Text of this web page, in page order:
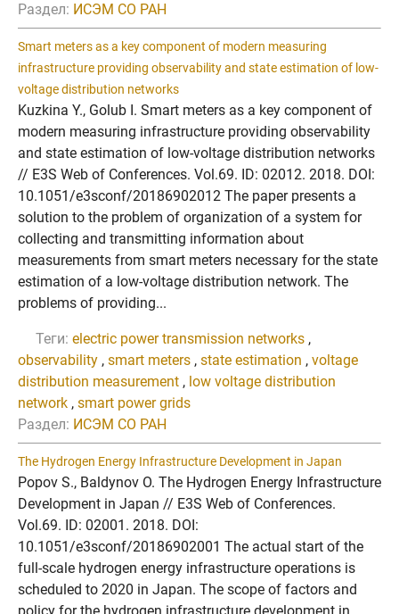
Раздел: ИСЭМ СО РАН
Smart meters as a key component of modern measuring
infrastructure providing observability and state estimation of low-
voltage distribution networks
Kuzkina Y., Golub I. Smart meters as a key component of
modern measuring infrastructure providing observability
and state estimation of low-voltage distribution networks
// E3S Web of Conferences. Vol.69. ID: 02012. 2018. DOI:
10.1051/e3sconf/20186902012 The paper presents a
solution to the problem of organization of a system for
collecting and transmitting information about
measurements from smart meters necessary for the state
estimation of a low-voltage distribution network. The
problems of providing...
Теги: electric power transmission networks ,
observability , smart meters , state estimation , voltage
distribution measurement , low voltage distribution
network , smart power grids
Раздел: ИСЭМ СО РАН
The Hydrogen Energy Infrastructure Development in Japan
Popov S., Baldynov O. The Hydrogen Energy Infrastructure
Development in Japan // E3S Web of Conferences.
Vol.69. ID: 02001. 2018. DOI:
10.1051/e3sconf/20186902001 The actual start of the
full-scale hydrogen energy infrastructure operations is
scheduled to 2020 in Japan. The scope of factors and